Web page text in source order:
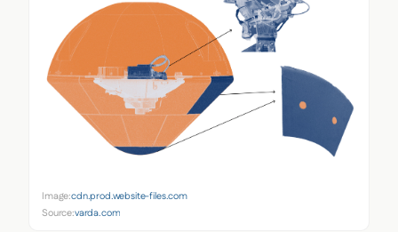
Image:cdn.prod.website-files.com
Source:varda.com